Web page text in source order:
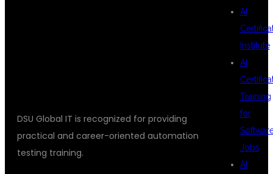
DSU Global IT is recognized for providing
practical and career-oriented automation
testing training.
AI
Institute
AI
Training
for
Jobs
AI